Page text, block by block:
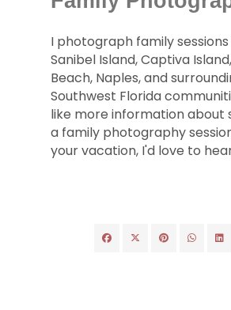
I photograph family
Sanibel Island, Captiva
Beach, Naples, and
Southwest Florida
like more information about
a family photography
your vacation, I'd love to